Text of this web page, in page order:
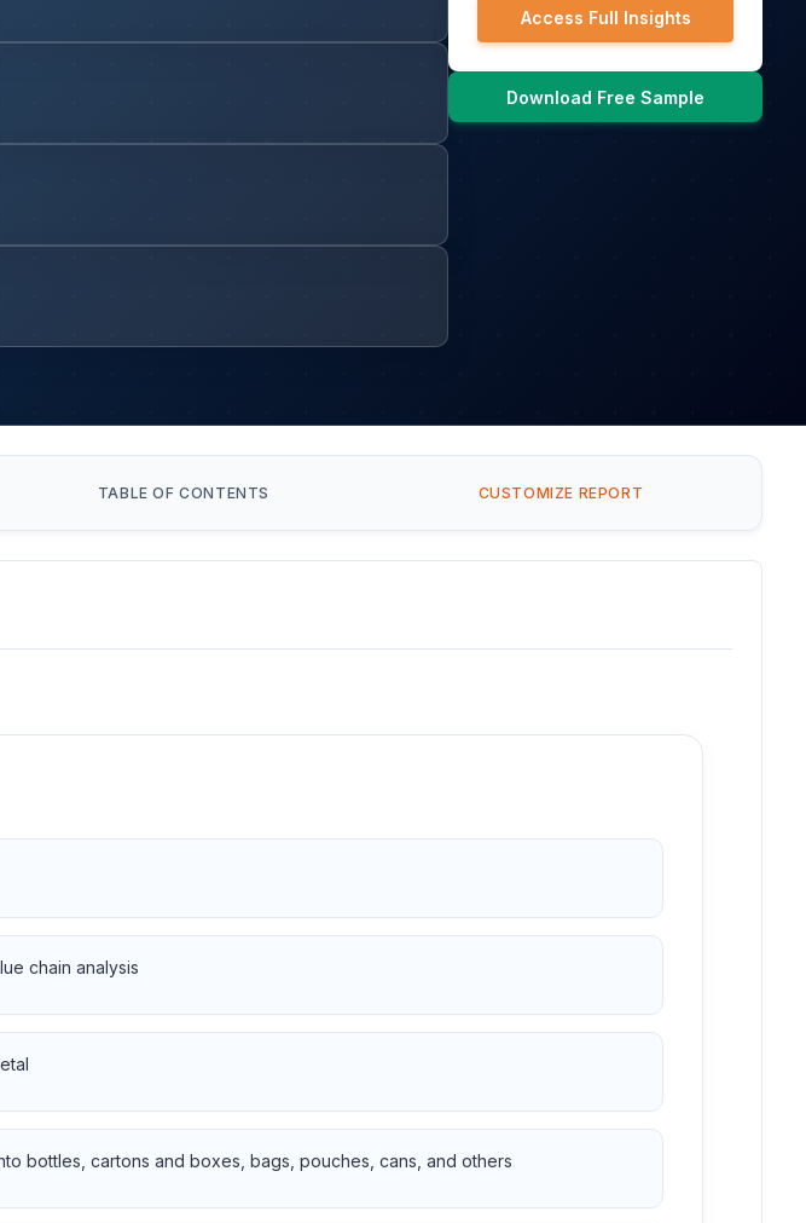
Access Full Insights
Download Free Sample
TABLE OF CONTENTS CUSTOMIZE REPORT
chain analysis
bottles, cartons and boxes, bags, pouches, cans, and others